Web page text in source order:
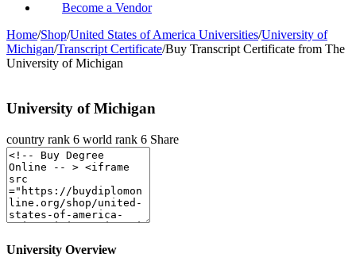
Become a Vendor
Home/Shop/United States of America Universities/University of
Michigan/Transcript Certificate/Buy Transcript Certificate from The
University of Michigan
University of Michigan
country rank 6 world rank 6 Share
University Overview